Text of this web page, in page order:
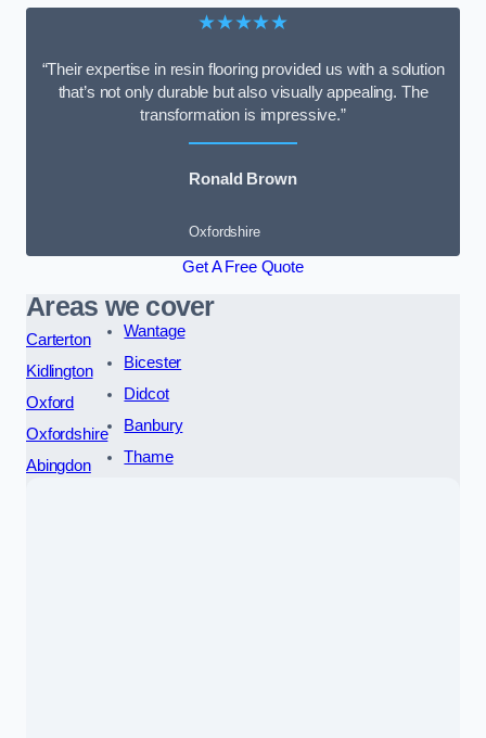
★★★★★
“Their expertise in resin flooring provided us with a solution
that’s not only durable but also visually appealing. The
transformation is impressive.”
Ronald Brown
Oxfordshire
Get A Free Quote
Areas we cover
Carterton
Kidlington
Oxford
Oxfordshire
Abingdon
Wantage
Bicester
Didcot
Banbury
Thame